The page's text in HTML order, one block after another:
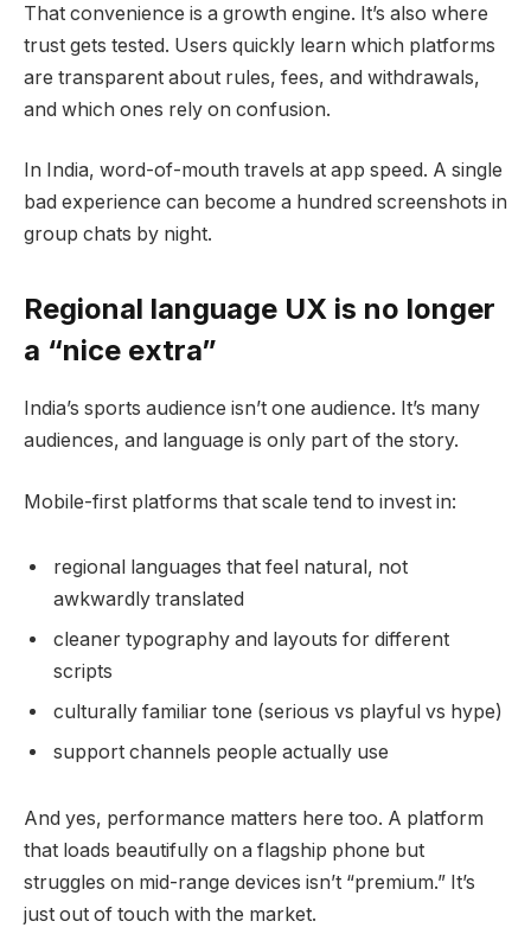
That convenience is a growth engine. It’s also where
trust gets tested. Users quickly learn which platforms
are transparent about rules, fees, and withdrawals,
and which ones rely on confusion.
In India, word-of-mouth travels at app speed. A single
bad experience can become a hundred screenshots in
group chats by night.
Regional language UX is no longer
a “nice extra”
India’s sports audience isn’t one audience. It’s many
audiences, and language is only part of the story.
Mobile-first platforms that scale tend to invest in:
regional languages that feel natural, not
awkwardly translated
cleaner typography and layouts for different
scripts
culturally familiar tone (serious vs playful vs hype)
support channels people actually use
And yes, performance matters here too. A platform
that loads beautifully on a flagship phone but
struggles on mid-range devices isn’t “premium.” It’s
just out of touch with the market.